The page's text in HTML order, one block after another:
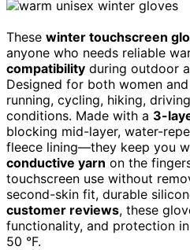
These winter touchscreen
anyone who needs reliable
compatibility during outdoor
Designed for both women
running, cycling, hiking,
conditions. Made with a 3-
blocking mid-layer, water-
fleece lining—they keep you
conductive yarn on the
touchscreen use without
second-skin fit, durable
customer reviews, these
functionality, and protection
50 °F.